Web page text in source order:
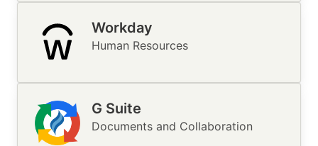
Image Workday
Human Resources
Image G Suite
Documents and Collaboration